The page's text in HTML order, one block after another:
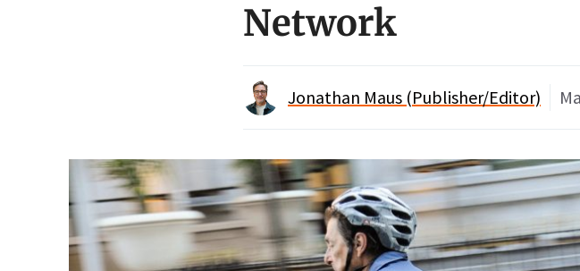
Network
Jonathan Maus (Publisher/Editor)